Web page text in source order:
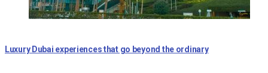
Luxury Dubai experiences that go beyond the ordinary